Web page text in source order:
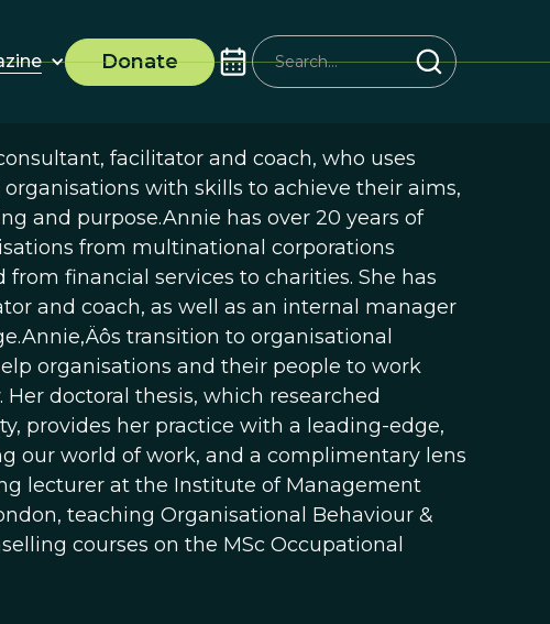
Donate
facilitator and coach, who uses
with skills to achieve their aims,
and purpose.Annie has over 20 years of
from multinational corporations
financial services to charities. She has
and coach, as well as an internal manager
transition to organisational
organisations and their people to work
doctoral thesis, which researched
provides her practice with a leading-edge,
our world of work, and a complimentary lens
lecturer at the Institute of Management
teaching Organisational Behaviour &
courses on the MSc Occupational